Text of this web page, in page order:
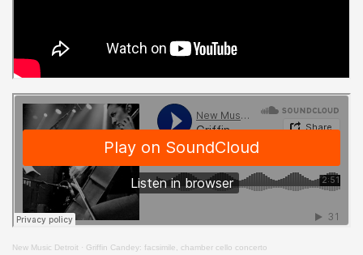
New Music Detroit · Griffin Candey: facsimile, chamber cello concerto